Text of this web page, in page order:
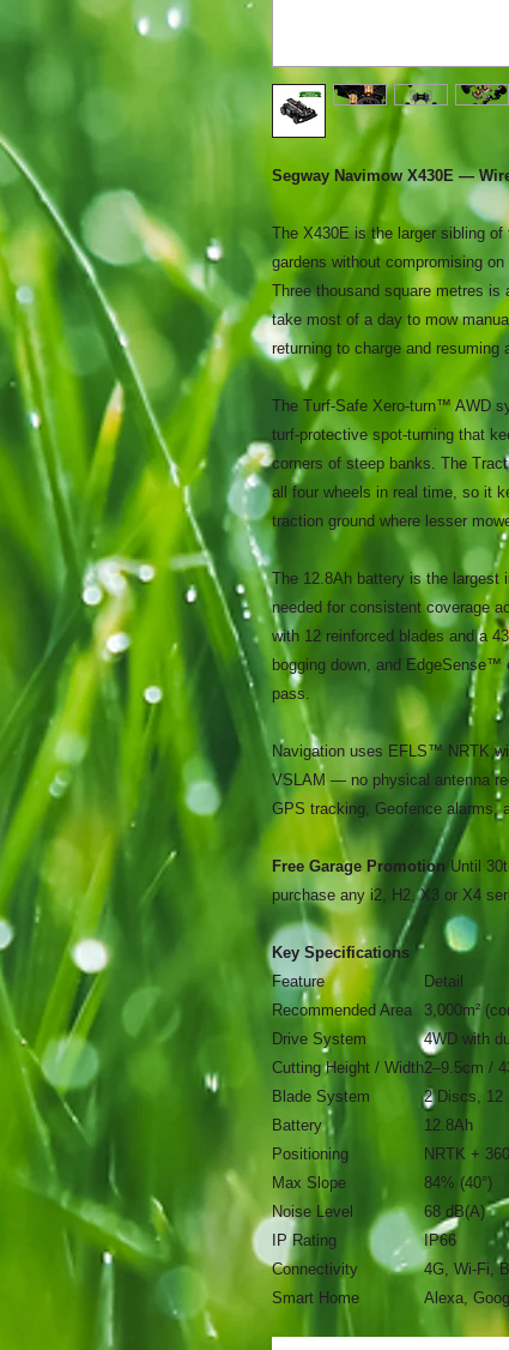
Segway Navimow X430E —
The X430E is the larger sibling
gardens without compromising
Three thousand square metres
take most of a day to mow
returning to charge and resuming
The Turf-Safe Xero-turn™ AWD
turf-protective spot-turning that
corners of steep banks. The
all four wheels in real time, so it
traction ground where lesser
The 12.8Ah battery is the largest
needed for consistent coverage
with 12 reinforced blades and a
bogging down, and EdgeSense™
pass.
Navigation uses EFLS™ NRTK
VSLAM — no physical antenna
GPS tracking, Geofence alarms,
Free Garage Promotion Until
purchase any i2, H2, X3 or X4
Key Specifications
Feature
Detail
Recommended Area
3,000m²
Drive System
4WD with
Cutting Height / Width2–9.5cm /
Blade System
2 Discs, 12
Battery
12.8Ah
Positioning
NRTK +
Max Slope
84% (40°)
Noise Level
68 dB(A)
IP Rating
IP66
Connectivity
4G, Wi-Fi,
Smart Home
Alexa,